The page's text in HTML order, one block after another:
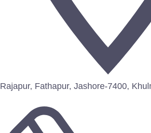
Rajapur, Fathapur, Jashore-7400,